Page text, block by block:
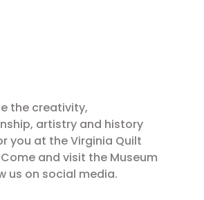
the creativity,
artistry and history
you at the Virginia Quilt
and visit the Museum
us on social media.